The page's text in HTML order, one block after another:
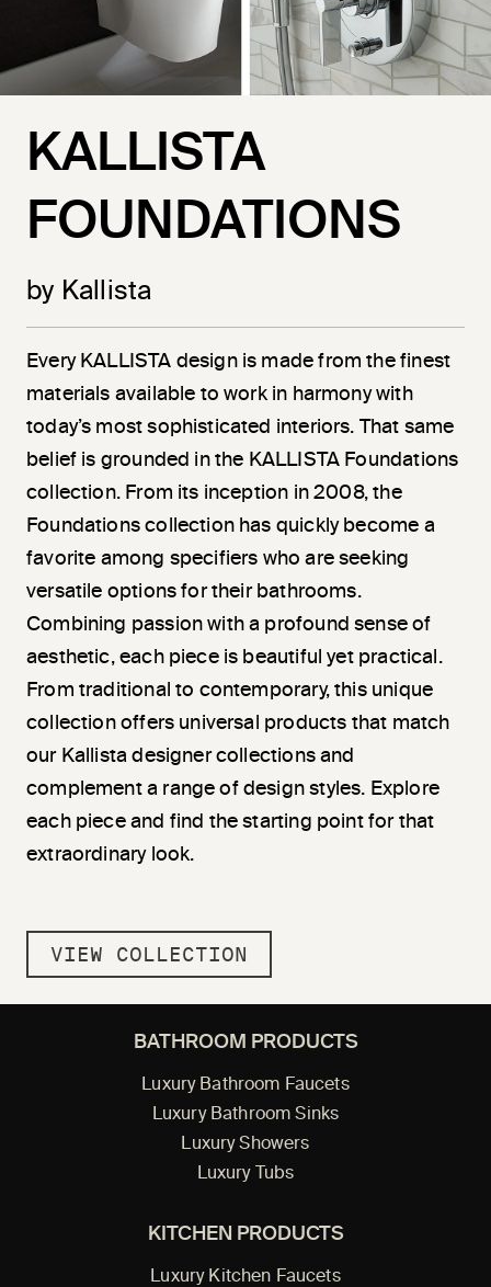
KALLISTA
FOUNDATIONS
by Kallista
Every KALLISTA design is made from the finest
materials available to work in harmony with
today’s most sophisticated interiors. That same
belief is grounded in the KALLISTA Foundations
collection. From its inception in 2008, the
Foundations collection has quickly become a
favorite among specifiers who are seeking
versatile options for their bathrooms.
Combining passion with a profound sense of
aesthetic, each piece is beautiful yet practical.
From traditional to contemporary, this unique
collection offers universal products that match
our Kallista designer collections and
complement a range of design styles. Explore
each piece and find the starting point for that
extraordinary look.
VIEW COLLECTION
BATHROOM PRODUCTS
Luxury Bathroom Faucets
Luxury Bathroom Sinks
Luxury Showers
Luxury Tubs
KITCHEN PRODUCTS
Luxury Kitchen Faucets